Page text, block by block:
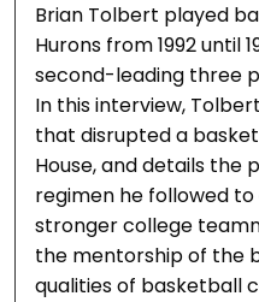
Brian Tolbert played
Hurons from 1992 until
second-leading three
In this interview,
that disrupted a
House, and details the
regimen he followed
stronger college
the mentorship of the
qualities of basketball